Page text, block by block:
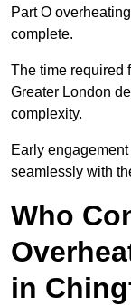
Part O
complete.
The time required
Greater London
complexity.
Early
seamlessly with
Who
in